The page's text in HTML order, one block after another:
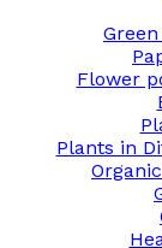
Flower
Plants in